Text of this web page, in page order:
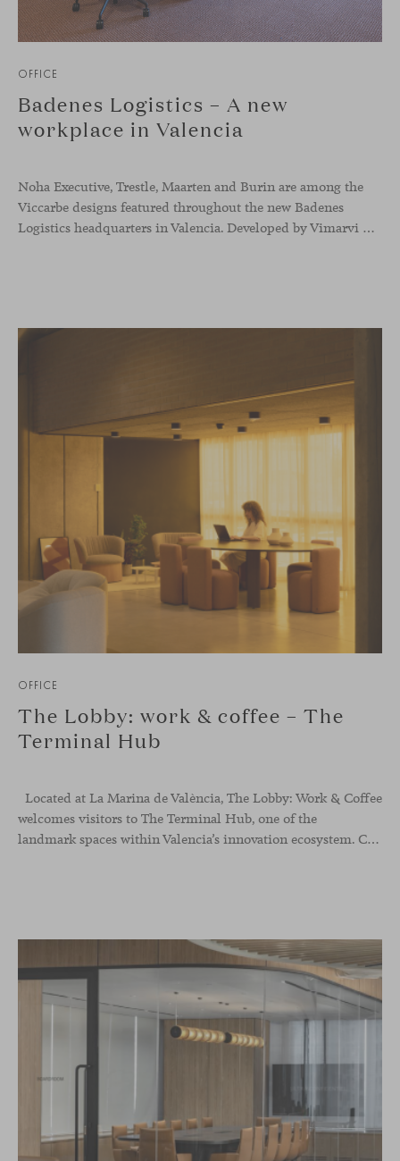
OFFICE
Badenes Logistics – A new
workplace in Valencia
Noha Executive, Trestle, Maarten and Burin are among the
Viccarbe designs featured throughout the new Badenes
Logistics headquarters in Valencia. Developed by Vimarvi Grupo, the workplace brings these collections into different professional areas within an interior conceived around the company’s connection with global logistics.
OFFICE
The Lobby: work & coffee – The
Terminal Hub
Located at La Marina de València, The Lobby: Work & Coffee
welcomes visitors to The Terminal Hub, one of the
landmark spaces within Valencia’s innovation ecosystem. Conceived as a place to pause, meet or work informally, the project redefines the arrival experience through a considered interplay of furniture, light and visual identity, creating an